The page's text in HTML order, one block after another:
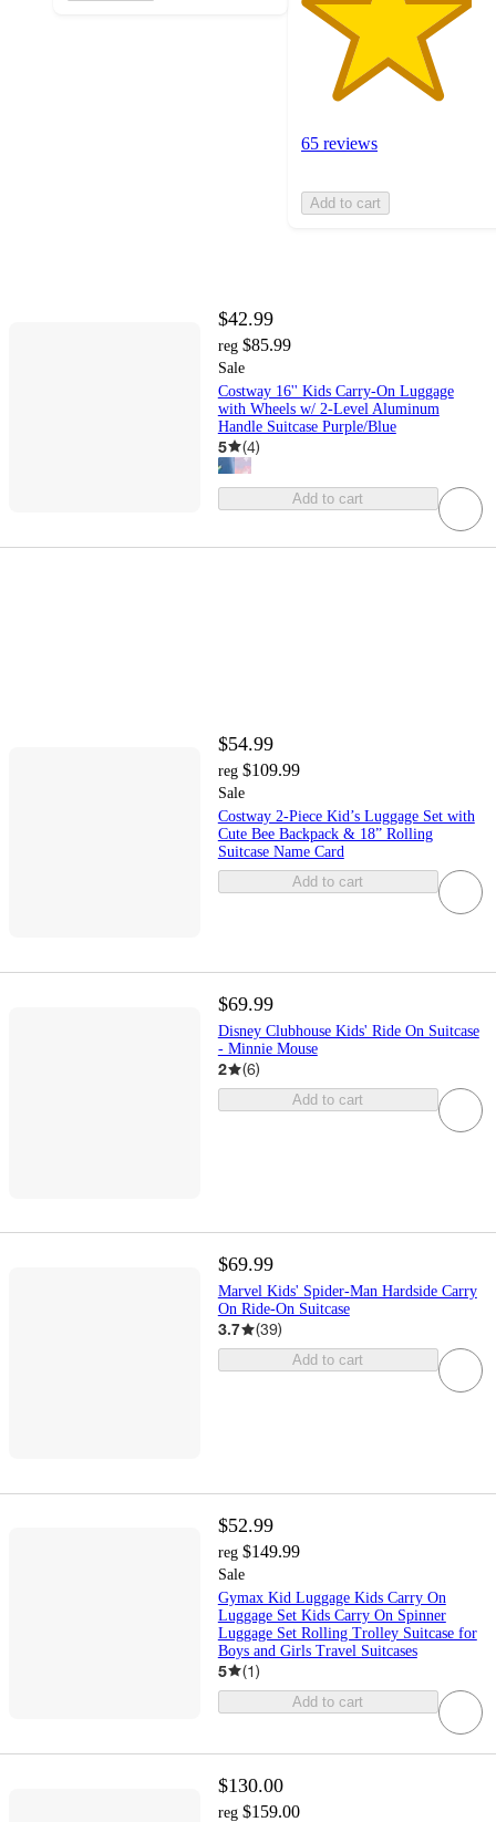
65 reviews
Add to cart
$42.99
reg $85.99
Sale
Costway 16'' Kids Carry-On Luggage
with Wheels w/ 2-Level Aluminum
Handle Suitcase Purple/Blue
5 (4)
Add to cart
$54.99
reg $109.99
Sale
Costway 2-Piece Kid’s Luggage Set with
Cute Bee Backpack & 18” Rolling
Suitcase Name Card
Add to cart
$69.99
Disney Clubhouse Kids' Ride On Suitcase
- Minnie Mouse
2 (6)
Add to cart
$69.99
Marvel Kids' Spider-Man Hardside Carry
On Ride-On Suitcase
3.7 (39)
Add to cart
$52.99
reg $149.99
Sale
Gymax Kid Luggage Kids Carry On
Luggage Set Kids Carry On Spinner
Luggage Set Rolling Trolley Suitcase for
Boys and Girls Travel Suitcases
5 (1)
Add to cart
$130.00
reg $159.00